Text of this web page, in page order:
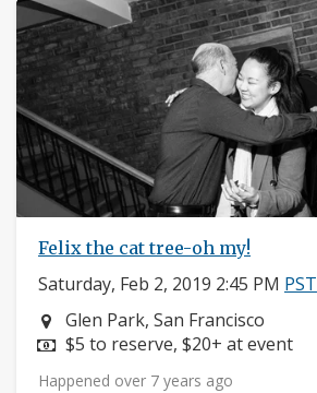
Felix the cat tree-oh my!
Saturday, Feb 2, 2019 2:45 PM PST
Neighborhood:
Glen Park, San Francisco
Price:
$5 to reserve, $20+ at event
Happened over 7 years ago